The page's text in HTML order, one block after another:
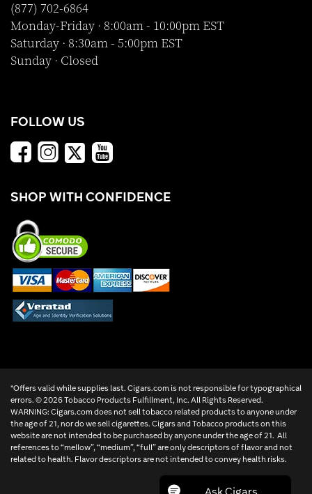
(877) 702-6864
Monday-Friday · 8:00am - 10:00pm EST
Saturday · 8:30am - 5:00pm EST
Sunday · Closed
FOLLOW US
SHOP WITH CONFIDENCE
*Offers valid while supplies last. Cigars.com is not responsible for typographical
errors. ©2026 Tobacco Products Fulfillment, Inc. All Rights Reserved.
WARNING: Cigars.com does not sell tobacco related products to anyone under
the age of 21, nor do we sell cigarettes. Cigars and Tobacco products on this
website are not intended to be purchased by anyone under the age of 21. All
references to “mellow”, “medium”, “full” are only descriptors of flavor and not
related to health. Flavor descriptors are not intended to convey health risks.